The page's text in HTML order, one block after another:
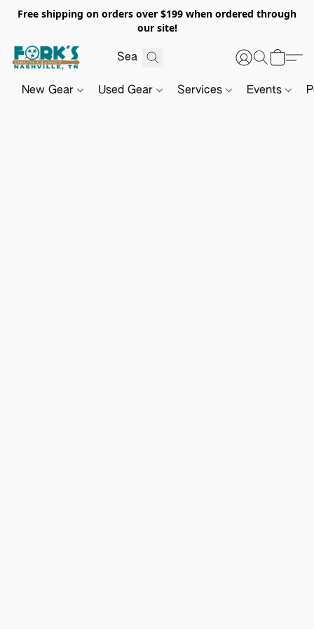
Free shipping on orders over $199 when ordered through
our site!
New Gear Used Gear Services Events